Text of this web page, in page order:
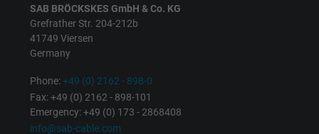
SAB BRÖCKSKES GmbH & Co. KG
Grefrather Str. 204-212b
41749 Viersen
Germany
Phone:+49 (0) 2162 - 898-0
Fax: +49 (0) 2162 - 898-101
Emergency: +49 (0) 173 - 2868408
info@sab-cable.com